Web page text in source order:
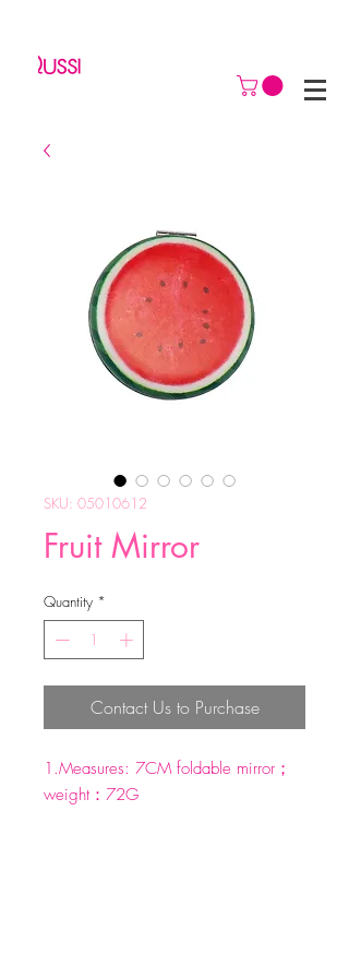
SKU: 05010612
Fruit Mirror
Quantity *
Contact Us to Purchase
1.Measures: 7CM foldable mirror；
weight：72G